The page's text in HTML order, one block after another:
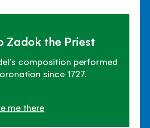
Zadok the Priest
composition performed
since 1727.
me there